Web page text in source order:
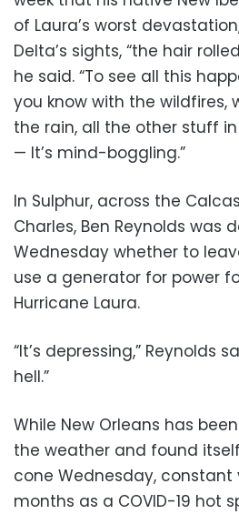
of Laura’s worst
Delta’s sights, “the hair
he said. “To see all this
you know with the wildfires,
the rain, all the other stuff
— It’s mind-boggling.”
In Sulphur, across the
Charles, Ben Reynolds was
Wednesday whether to
use a generator for power
Hurricane Laura.
“It’s depressing,” Reynolds
hell.”
While New Orleans has
the weather and found
cone Wednesday,
months as a COVID-19 hot